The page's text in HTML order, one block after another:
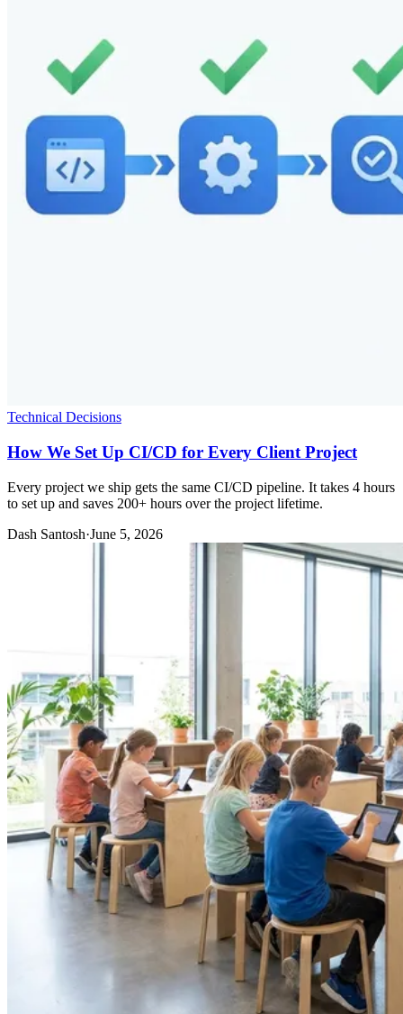
Technical Decisions
How We Set Up CI/CD for Every Client Project
Every project we ship gets the same CI/CD pipeline. It takes 4 hours
to set up and saves 200+ hours over the project lifetime.
Dash Santosh·June 5, 2026